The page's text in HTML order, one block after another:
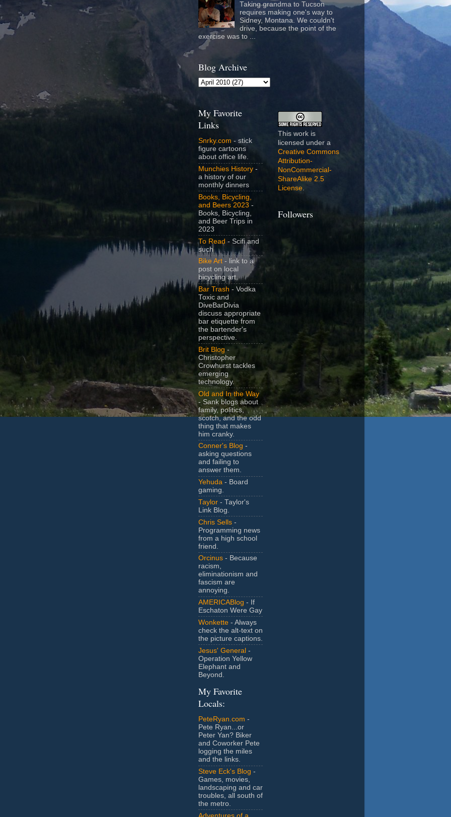
Taking grandma to Tucson
requires making one's way to
Sidney, Montana. We couldn't
drive, because the point of the
exercise was to ...
Blog Archive
My Favorite
Links
Snrky.com - stick
figure cartoons
about office life.
Munchies History -
a history of our
monthly dinners
Books, Bicycling,
and Beers 2023 -
Books, Bicycling,
and Beer Trips in
2023
To Read - Scifi and
such
Bike Art - link to a
post on local
bicycling art.
Bar Trash - Vodka
Toxic and
DiveBarDivia
discuss appropriate
bar etiquette from
the bartender's
perspective.
Brit Blog -
Christopher
Crowhurst tackles
emerging
technology.
Old and In the Way
- Sank blogs about
family, politics,
scotch, and the odd
thing that makes
him cranky.
Conner's Blog -
asking questions
and failing to
answer them.
Yehuda - Board
gaming.
Taylor - Taylor's
Link Blog.
Chris Sells -
Programming news
from a high school
friend.
Orcinus - Because
racism,
eliminationism and
fascism are
annoying.
AMERICABlog - If
Eschaton Were Gay
Wonkette - Always
check the alt-text on
the picture captions.
Jesus' General -
Operation Yellow
Elephant and
Beyond.
My Favorite
Locals:
PeteRyan.com -
Pete Ryan...or
Peter Yan? Biker
and Coworker Pete
logging the miles
and the links.
Steve Eck's Blog -
Games, movies,
landscaping and car
troubles, all south of
the metro.
This work is
licensed under a
Creative Commons
Attribution-
NonCommercial-
ShareAlike 2.5
License.
Followers